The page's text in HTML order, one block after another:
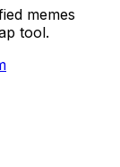
memes
tool.